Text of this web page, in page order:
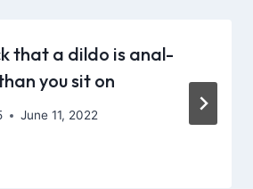
that a dildo is anal-
you sit on
June 11, 2022